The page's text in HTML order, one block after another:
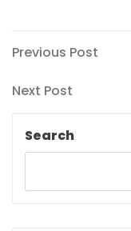
Post
navigation
Previous
Previous Post
Next
Next Post
Search